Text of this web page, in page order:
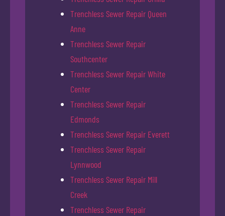
Trenchless Sewer Repair Queen
Anne
Trenchless Sewer Repair
Southcenter
Trenchless Sewer Repair White
Center
Trenchless Sewer Repair
Edmonds
Trenchless Sewer Repair Everett
Trenchless Sewer Repair
Lynnwood
Trenchless Sewer Repair Mill
Creek
Trenchless Sewer Repair